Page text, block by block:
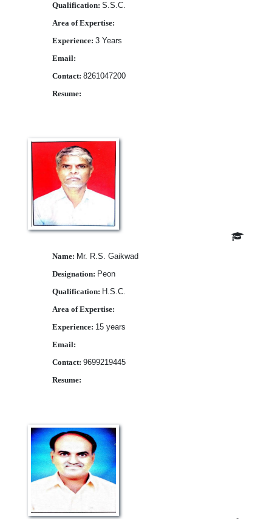
Qualification: S.S.C.
Area of Expertise:
Experience: 3 Years
Email:
Contact: 8261047200
Resume:
Name: Mr. R.S. Gaikwad
Designation: Peon
Qualification: H.S.C.
Area of Expertise:
Experience: 15 years
Email:
Contact: 9699219445
Resume: